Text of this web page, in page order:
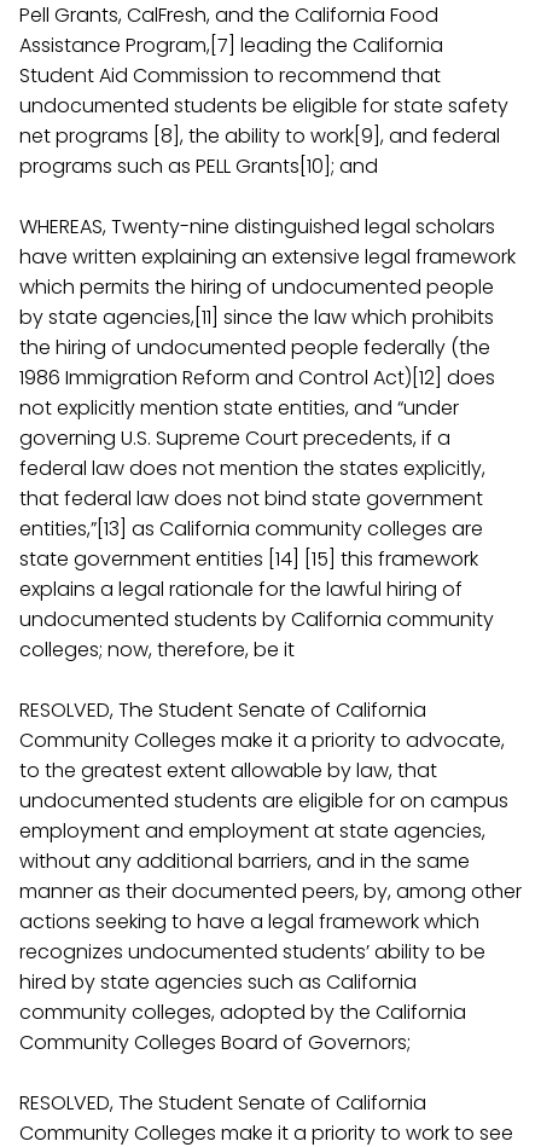
Pell Grants, CalFresh, and the California Food
Assistance Program,[7] leading the California
Student Aid Commission to recommend that
undocumented students be eligible for state safety
net programs [8], the ability to work[9], and federal
programs such as PELL Grants[10]; and
WHEREAS, Twenty-nine distinguished legal scholars
have written explaining an extensive legal framework
which permits the hiring of undocumented people
by state agencies,[11] since the law which prohibits
the hiring of undocumented people federally (the
1986 Immigration Reform and Control Act)[12] does
not explicitly mention state entities, and “under
governing U.S. Supreme Court precedents, if a
federal law does not mention the states explicitly,
that federal law does not bind state government
entities,”[13] as California community colleges are
state government entities [14] [15] this framework
explains a legal rationale for the lawful hiring of
undocumented students by California community
colleges; now, therefore, be it
RESOLVED, The Student Senate of California
Community Colleges make it a priority to advocate,
to the greatest extent allowable by law, that
undocumented students are eligible for on campus
employment and employment at state agencies,
without any additional barriers, and in the same
manner as their documented peers, by, among other
actions seeking to have a legal framework which
recognizes undocumented students’ ability to be
hired by state agencies such as California
community colleges, adopted by the California
Community Colleges Board of Governors;
RESOLVED, The Student Senate of California
Community Colleges make it a priority to work to see